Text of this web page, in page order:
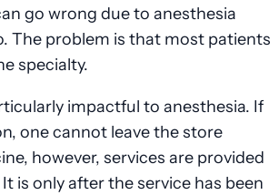
go wrong due to anesthesia
The problem is that most patients
specialty.
impactful to anesthesia. If
one cannot leave the store
however, services are provided
is only after the service has been